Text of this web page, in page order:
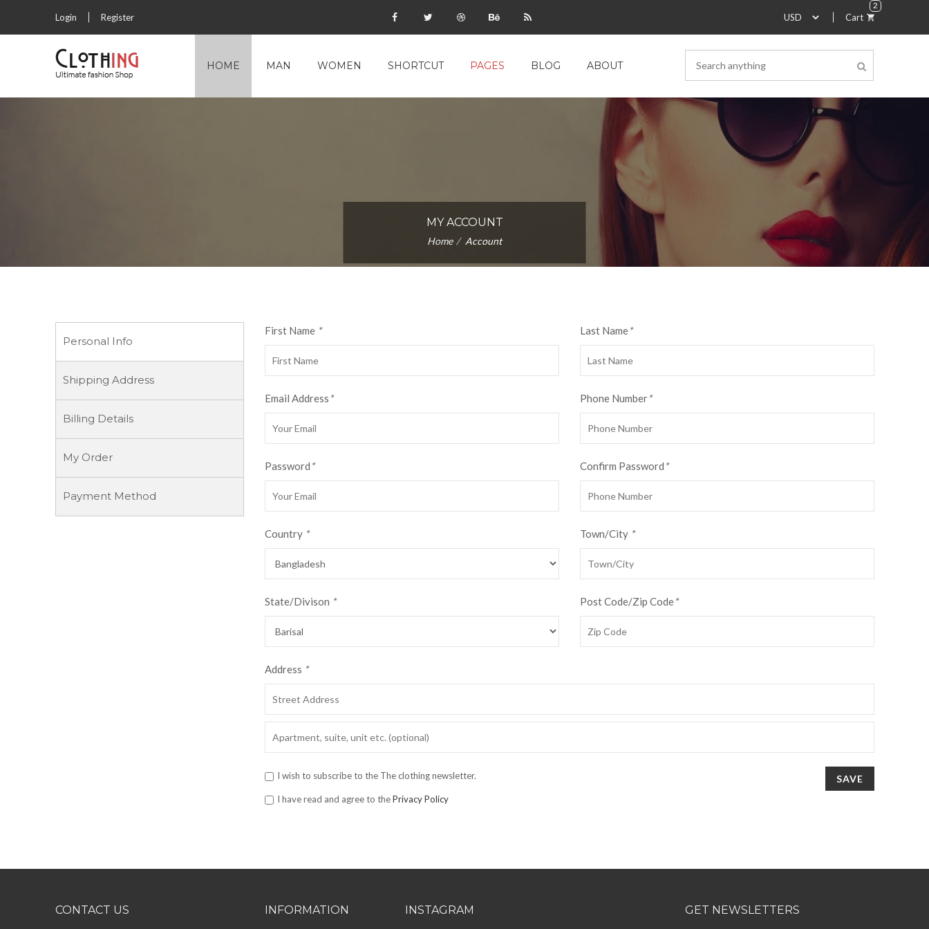
Login Register Cart
2
HOME MAN WOMEN SHORTCUT PAGES BLOG ABOUT
MY ACCOUNT
Home Account
Personal Info
Shipping Address
Billing Details
My Order
Payment Method
First Name * Last Name*
Email Address * Phone Number*
Password * Confirm Password *
Country * Town/City *
State/Divison * Post Code/Zip Code*
Address *
I wish to subscribe to the The clothing newsletter.
I have read and agree to thePrivacy Policy
SAVE
CONTACT US INFORMATION INSTAGRAM GET NEWSLETTERS